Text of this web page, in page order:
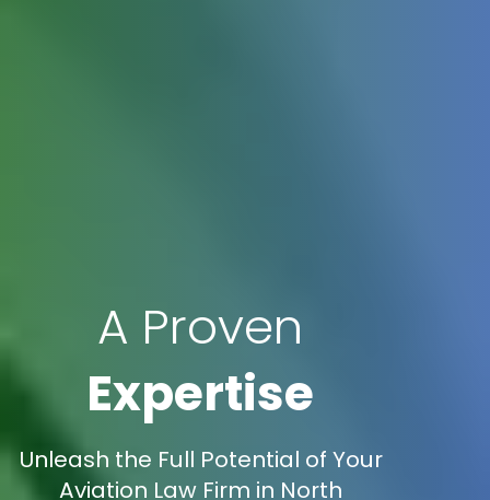
A Proven
Expertise
Unleash the Full Potential of Your
Aviation Law Firm in North